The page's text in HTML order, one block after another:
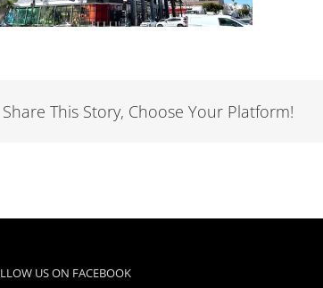
Share This Story, Choose Your Platform!
US ON FACEBOOK